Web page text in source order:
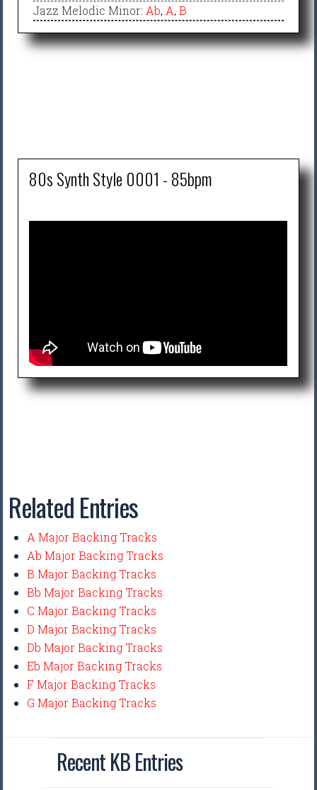
Jazz Melodic Minor: Ab, A, B
80s Synth Style 0001 - 85bpm
Related Entries
A Major Backing Tracks
Ab Major Backing Tracks
B Major Backing Tracks
Bb Major Backing Tracks
C Major Backing Tracks
D Major Backing Tracks
Db Major Backing Tracks
Eb Major Backing Tracks
F Major Backing Tracks
G Major Backing Tracks
Recent KB Entries